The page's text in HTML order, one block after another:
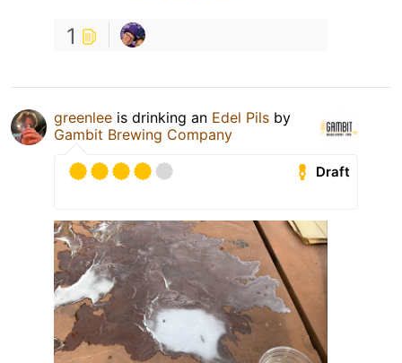
1
greenlee is drinking an Edel Pils by
Gambit Brewing Company
Draft